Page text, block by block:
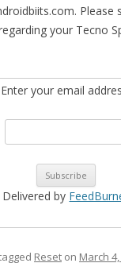
Please
your Tecno
Enter your email
Delivered by
Reset on March